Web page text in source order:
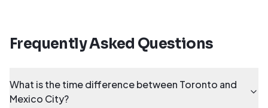
Frequently Asked Questions
What is the time difference between Toronto and
Mexico City?